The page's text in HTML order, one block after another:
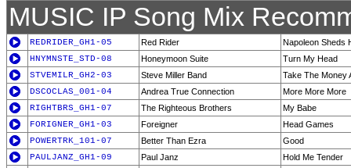
MUSIC IP Song Mix
REDRIDER_GH1-05 Red Rider
Napoleon Sheds
HNYMNSTE_STD-08
Honeymoon Suite
Turn My Head
STVEMILR_GH2-03
Steve Miller Band
Take The Money
DSCOCLAS_001-04
Andrea True Connection
More More More
RIGHTBRS_GH1-07
The Righteous Brothers
My Babe
FORIGNER_GH1-03
Foreigner
Head Games
POWERTRK_101-07
Better Than Ezra
Good
PAULJANZ_GH1-09
Paul Janz
Hold Me Tender